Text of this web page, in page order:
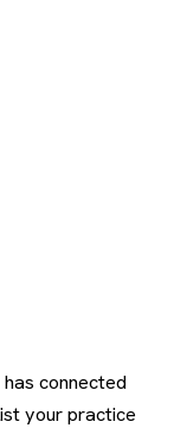
connected
your practice